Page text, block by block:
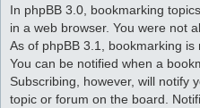
In phpBB 3.0, bookmarking
in a web browser. You were not
As of phpBB 3.1, bookmarking is
You can be notified when a
Subscribing, however, will notify
topic or forum on the board.